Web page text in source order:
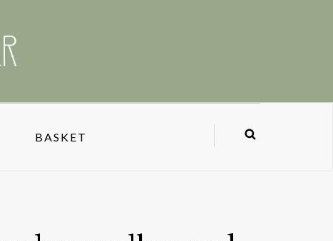
BASKET